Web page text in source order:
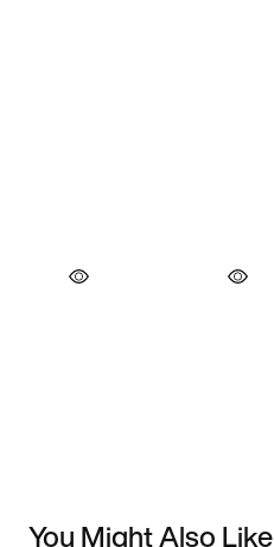
You Might Also Like